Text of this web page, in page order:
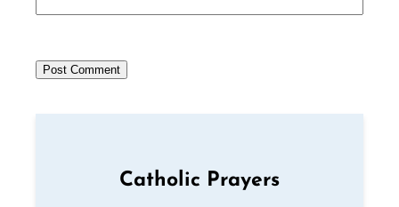
Catholic Prayers